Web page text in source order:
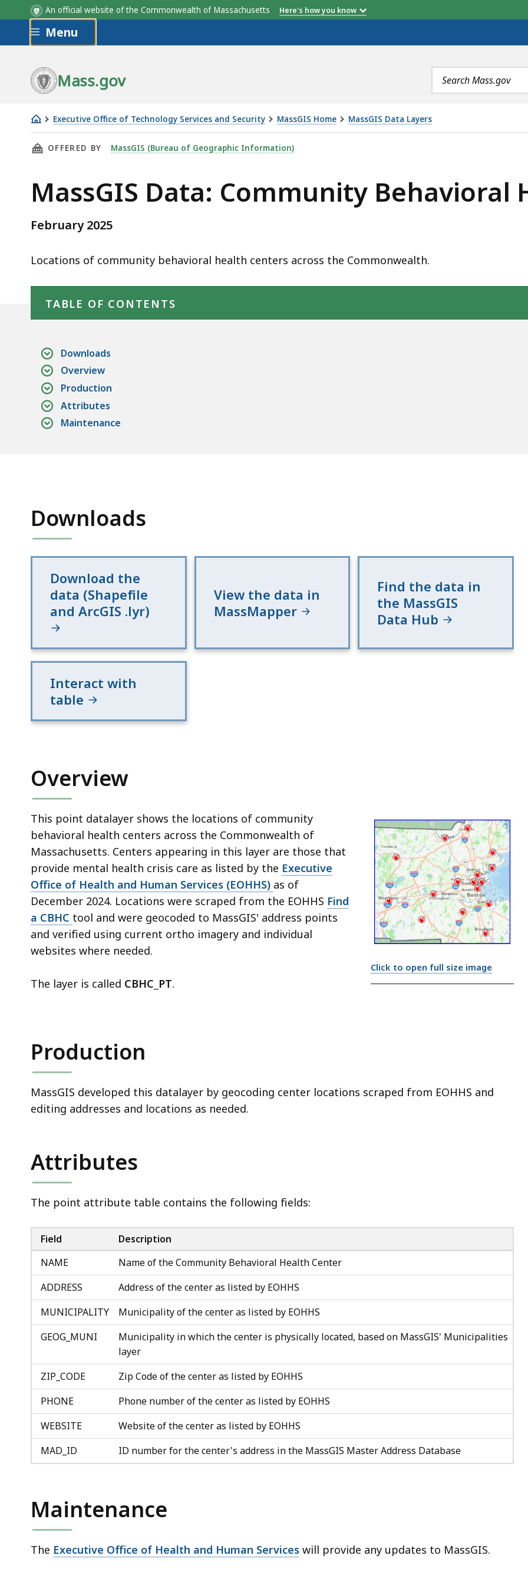
An official website of the Commonwealth of Massachusetts Here's how you know
Skip to main content
Menu
Mass.gov
Search
terms
Executive Office of Technology Services and Security MassGIS Home MassGIS Data Layers
Community
Behavioral
Centers
THIS PAGE, MASSGIS DATA: COMMUNITY BEHAVIORAL HEALTH CENTERS, IS
OFFERED BY MassGIS (Bureau of Geographic Information)
MassGIS Data: Community Behavioral
February 2025
Locations of community behavioral health centers across the Commonwealth.
TABLE OF CONTENTS
Downloads
Overview
Production
Attributes
Maintenance
Downloads
Download the
data (Shapefile
and ArcGIS .lyr)
View the data in
MassMapper
Find the data in
the MassGIS
Data Hub
Interact with
table
Overview
Click to open full size image
This point datalayer shows the locations of community
behavioral health centers across the Commonwealth of
Massachusetts. Centers appearing in this layer are those that
provide mental health crisis care as listed by the Executive
Office of Health and Human Services (EOHHS) as of
December 2024. Locations were scraped from the EOHHS Find
a CBHC tool and were geocoded to MassGIS' address points
and verified using current ortho imagery and individual
websites where needed.
The layer is called CBHC_PT.
Production
MassGIS developed this datalayer by geocoding center locations scraped from EOHHS and
editing addresses and locations as needed.
Attributes
The point attribute table contains the following fields:
Field
Description
NAME
Name of the Community Behavioral Health Center
ADDRESS
Address of the center as listed by EOHHS
MUNICIPALITY
Municipality of the center as listed by EOHHS
GEOG_MUNI
Municipality in which the center is physically located, based on MassGIS' Municipalities
layer
ZIP_CODE
Zip Code of the center as listed by EOHHS
PHONE
Phone number of the center as listed by EOHHS
WEBSITE
Website of the center as listed by EOHHS
MAD_ID
ID number for the center's address in the MassGIS Master Address Database
Maintenance
The Executive Office of Health and Human Services will provide any updates to MassGIS.